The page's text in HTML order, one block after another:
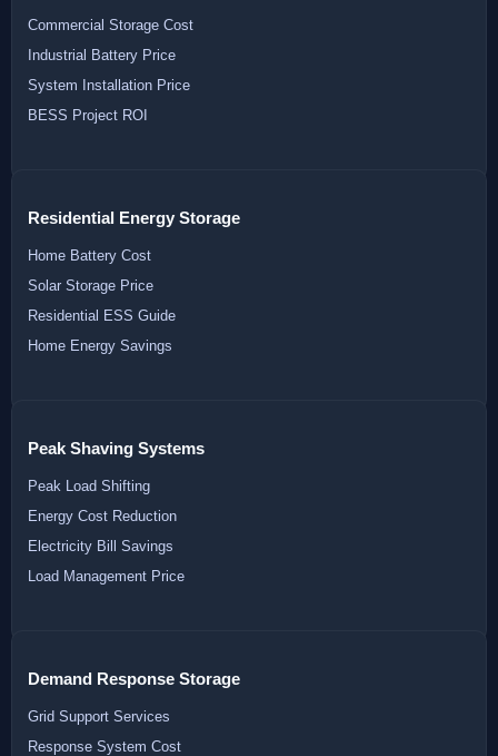
Commercial Storage Cost
Industrial Battery Price
System Installation Price
BESS Project ROI
Residential Energy Storage
Home Battery Cost
Solar Storage Price
Residential ESS Guide
Home Energy Savings
Peak Shaving Systems
Peak Load Shifting
Energy Cost Reduction
Electricity Bill Savings
Load Management Price
Demand Response Storage
Grid Support Services
Response System Cost